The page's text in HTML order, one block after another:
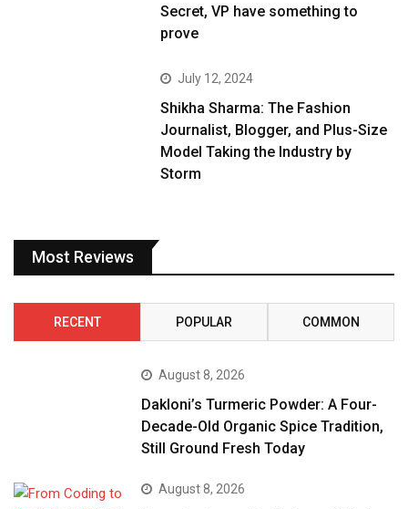
Secret, VP have something to
prove
July 12, 2024
Shikha Sharma: The Fashion
Journalist, Blogger, and Plus-Size
Model Taking the Industry by
Storm
Most Reviews
RECENT POPULAR COMMON
August 8, 2026
Dakloni’s Turmeric Powder: A Four-
Decade-Old Organic Spice Tradition,
Still Ground Fresh Today
August 8, 2026